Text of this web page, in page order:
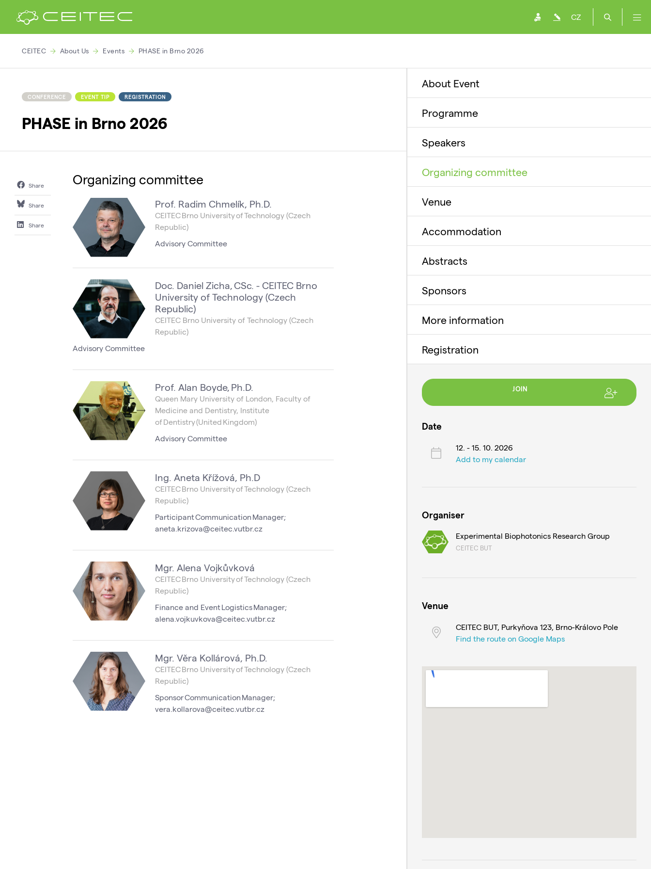
CZ
CEITEC About Us Events PHASE in Brno 2026
CONFERENCE EVENT TIP REGISTRATION
PHASE in Brno 2026
Share
Share
Share
Organizing committee
Prof. Radim Chmelík, Ph.D.
CEITEC Brno University of Technology (Czech
Republic)
Advisory Committee
Doc. Daniel Zicha, CSc. - CEITEC Brno
University of Technology (Czech
Republic)
CEITEC Brno University of Technology (Czech
Republic)
Advisory Committee
Prof. Alan Boyde, Ph.D.
Queen Mary University of London, Faculty of
Medicine and Dentistry, Institute
of Dentistry (United Kingdom)
Advisory Committee
Ing. Aneta Křížová, Ph.D
CEITEC Brno University of Technology (Czech
Republic)
Participant Communication Manager;
aneta.krizova@ceitec.vutbr.cz
Mgr. Alena Vojkůvková
CEITEC Brno University of Technology (Czech
Republic)
Finance and Event Logistics Manager;
alena.vojkuvkova@ceitec.vutbr.cz
Mgr. Věra Kollárová, Ph.D.
CEITEC Brno University of Technology (Czech
Republic)
Sponsor Communication Manager;
vera.kollarova@ceitec.vutbr.cz
About Event
Programme
Speakers
Organizing committee
Venue
Accommodation
Abstracts
Sponsors
More information
Registration
JOIN
Date
12. - 15. 10. 2026
Add to my calendar
Organiser
Experimental Biophotonics Research Group
CEITEC BUT
Venue
CEITEC BUT, Purkyňova 123, Brno-Královo Pole
Find the route on Google Maps